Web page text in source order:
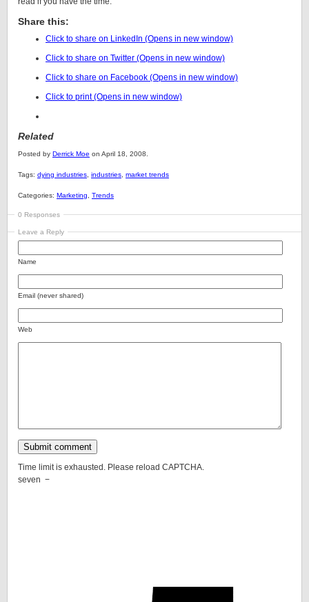
Share this:
Click to share on LinkedIn (Opens in new window)
Click to share on Twitter (Opens in new window)
Click to share on Facebook (Opens in new window)
Click to print (Opens in new window)
Related
Posted by Derrick Moe on April 18, 2008.
Tags: dying industries industries market trends
Categories: Marketing Trends
0 Responses
Leave a Reply
Name
Email (never shared)
Web
Time limit is exhausted. Please reload CAPTCHA.
seven −